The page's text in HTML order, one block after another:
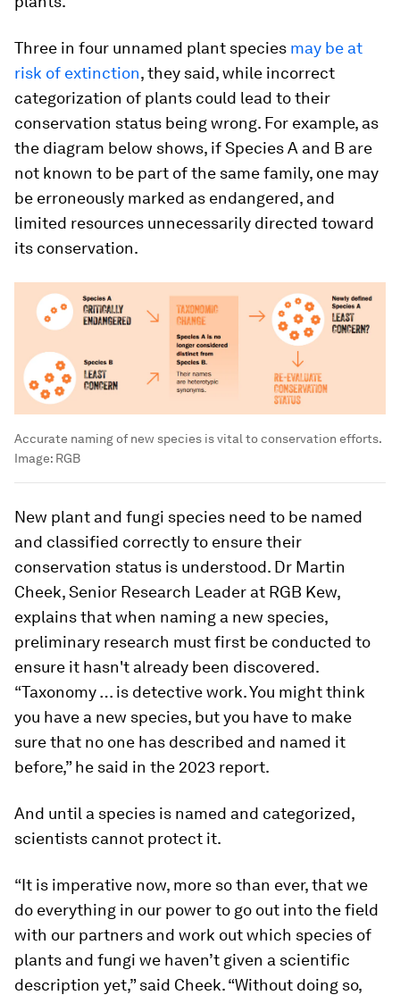
Three in four unnamed plant species may be at
risk of extinction, they said, while incorrect
categorization of plants could lead to their
conservation status being wrong. For example, as
the diagram below shows, if Species A and B are
not known to be part of the same family, one may
be erroneously marked as endangered, and
limited resources unnecessarily directed toward
its conservation.
Accurate naming of new species is vital to conservation efforts.
Image: RGB
New plant and fungi species need to be named
and classified correctly to ensure their
conservation status is understood. Dr Martin
Cheek, Senior Research Leader at RGB Kew,
explains that when naming a new species,
preliminary research must first be conducted to
ensure it hasn't already been discovered.
“Taxonomy … is detective work. You might think
you have a new species, but you have to make
sure that no one has described and named it
before,” he said in the 2023 report.
And until a species is named and categorized,
scientists cannot protect it.
“It is imperative now, more so than ever, that we
do everything in our power to go out into the field
with our partners and work out which species of
plants and fungi we haven’t given a scientific
description yet,” said Cheek. “Without doing so,